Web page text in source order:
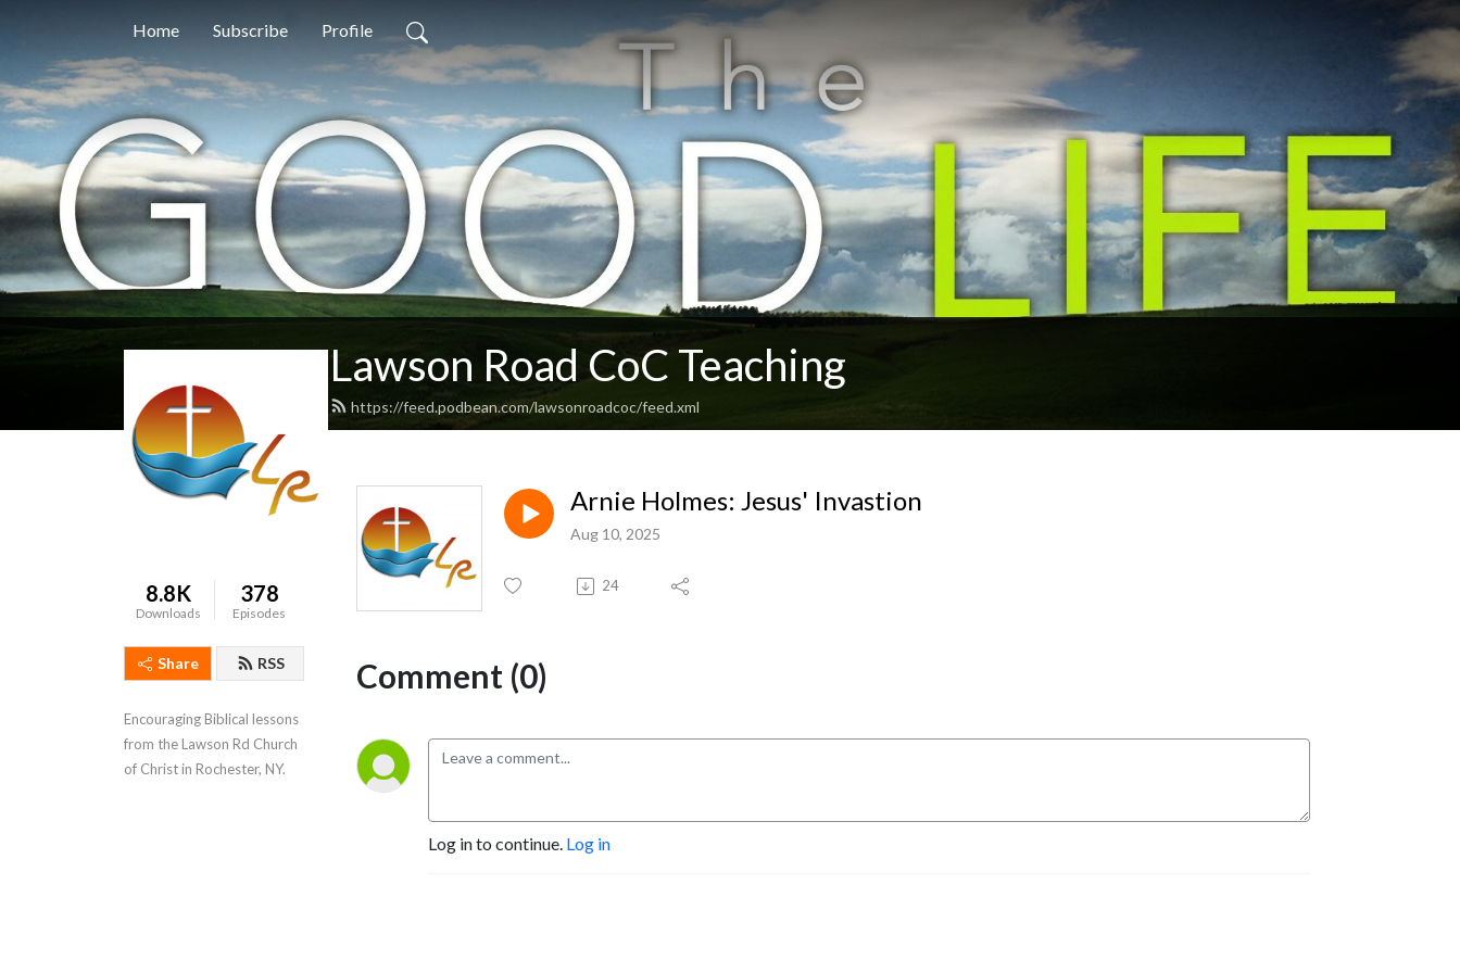
Home Subscribe Profile
Lawson Road CoC Teaching
https://feed.podbean.com/lawsonroadcoc/feed.xml
8.8K
Downloads
378
Episodes
Share RSS
Encouraging Biblical lessons
from the Lawson Rd Church
of Christ in Rochester, NY.
Arnie Holmes: Jesus' Invastion
Aug 10, 2025
24
Comment (0)
Log in to continue. Log in